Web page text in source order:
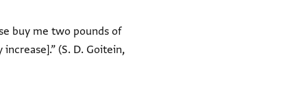
buy me two pounds of
(S. D. Goitein,